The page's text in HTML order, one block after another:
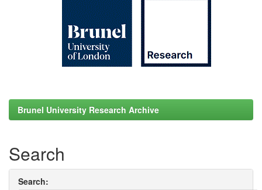
Brunel University Research Archive
Search
Search: